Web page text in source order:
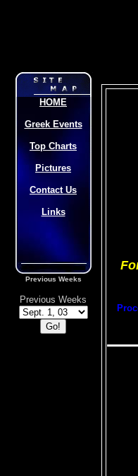
HOME
Greek Events
Top Charts
Pictures
Contact Us
Links
Previous Weeks
Previous Weeks